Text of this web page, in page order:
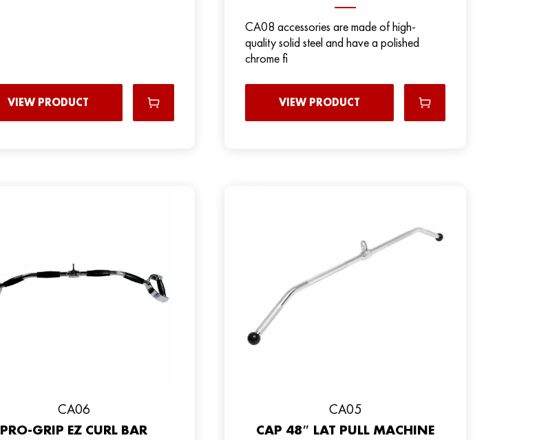
VIEW PRODUCT
CA08 accessories are made of high-
quality solid steel and have a polished
chrome fi
VIEW PRODUCT
CA06
PRO-GRIP EZ CURL BAR
CA05
CAP 48″ LAT PULL MACHINE